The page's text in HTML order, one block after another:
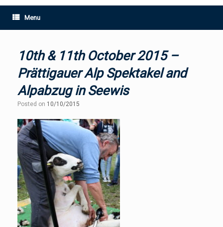
Menu
10th & 11th October 2015 –
Prättigauer Alp Spektakel and
Alpabzug in Seewis
Posted on 10/10/2015